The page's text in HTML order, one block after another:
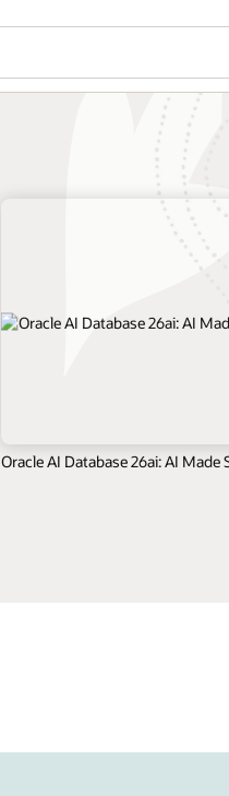
Oracle AI Database 26ai: AI